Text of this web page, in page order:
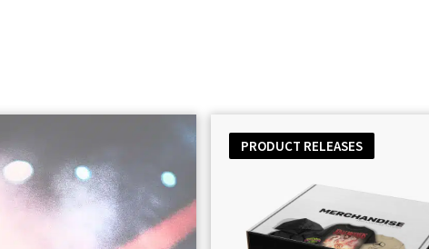
PRODUCT RELEASES